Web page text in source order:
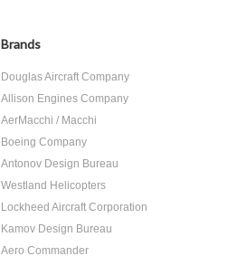
Brands
Douglas Aircraft Company
Allison Engines Company
AerMacchi / Macchi
Boeing Company
Antonov Design Bureau
Westland Helicopters
Lockheed Aircraft Corporation
Kamov Design Bureau
Aero Commander